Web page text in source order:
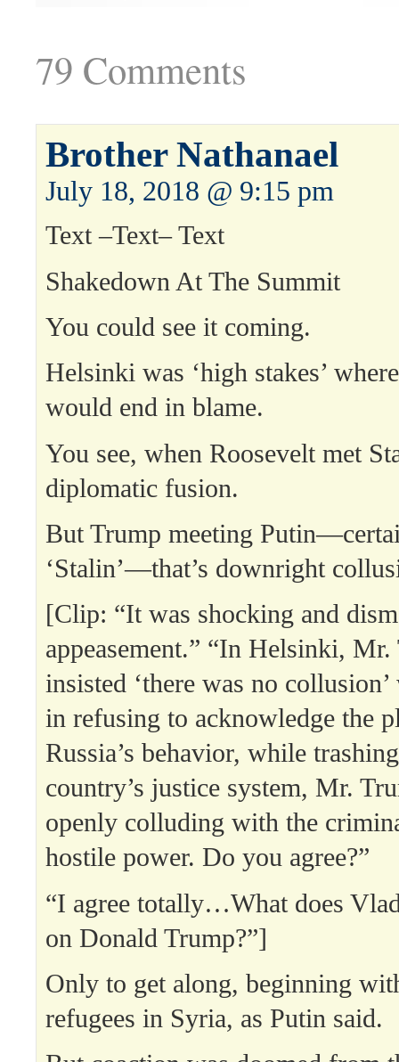
79 Comments
Brother Nathanael
July 18, 2018 @ 9:15 pm
Text –Text– Text
Shakedown At The Summit
You could see it coming.
Helsinki was ‘high stakes’
would end in blame.
You see, when Roosevelt met
diplomatic fusion.
But Trump meeting
‘Stalin’—that’s downright
[Clip: “It was shocking and
appeasement.” “In Helsinki,
insisted ‘there was no
in refusing to acknowledge the
Russia’s behavior, while
country’s justice system, Mr.
openly colluding with the
hostile power. Do you agree?”
“I agree totally…What does
on Donald Trump?”]
Only to get along, beginning
refugees in Syria, as Putin said.